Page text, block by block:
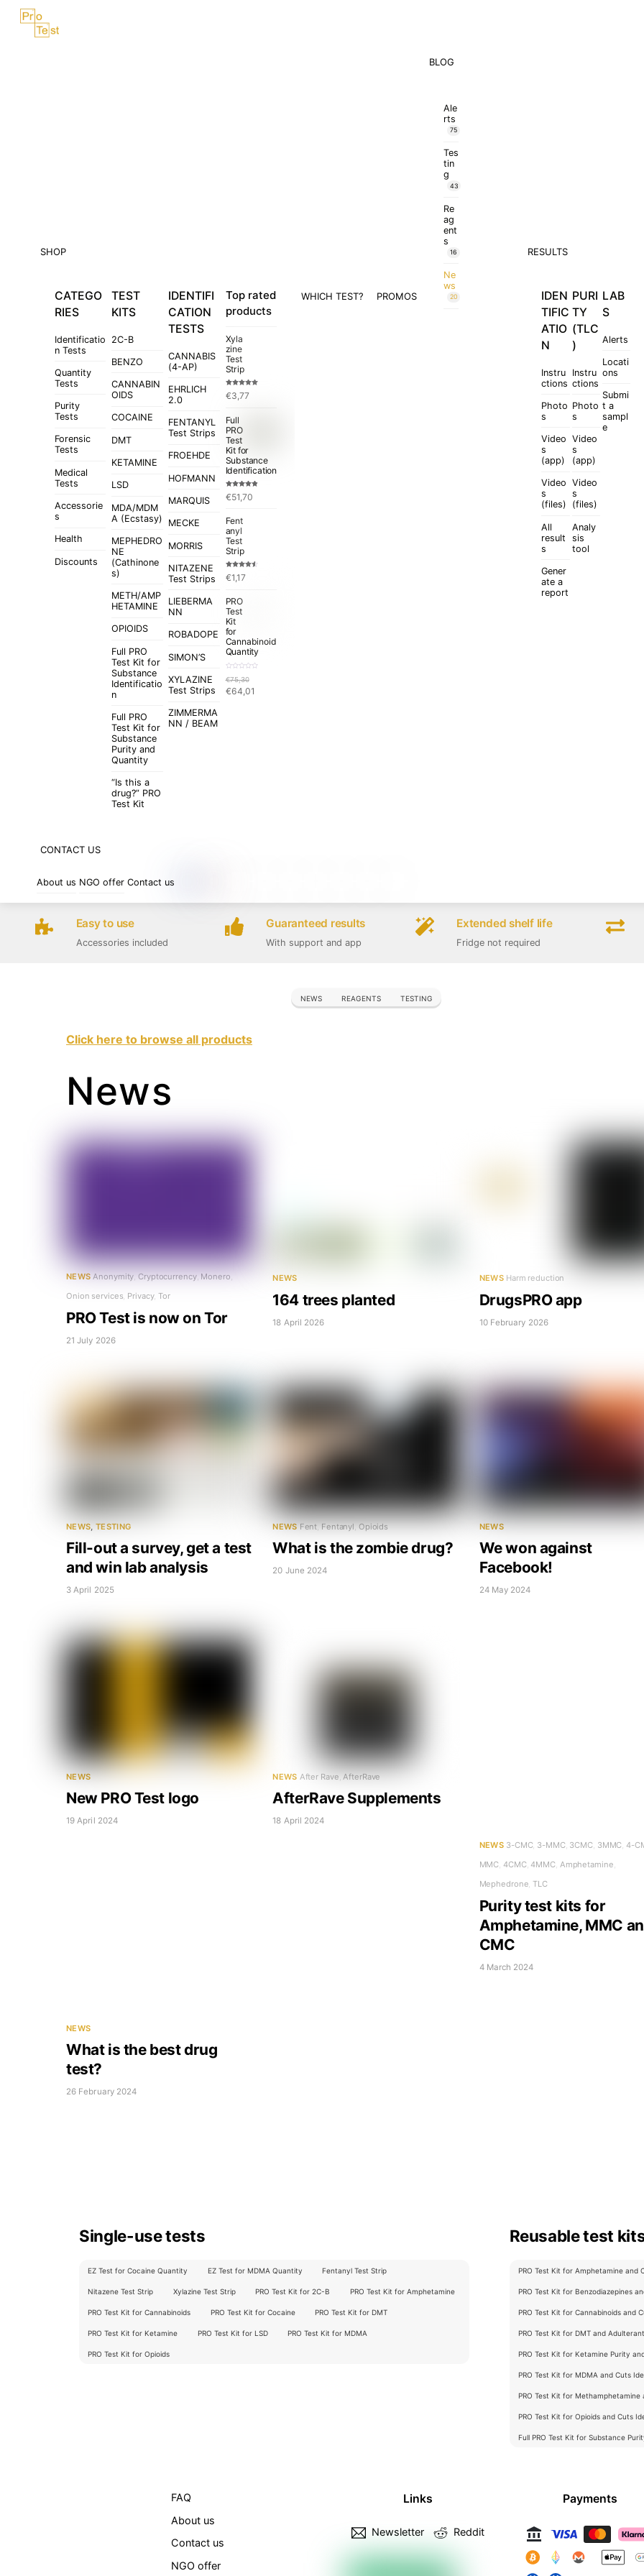
SkipMenu
SHOP
CATEGO
RIES
Identificatio
n Tests
Quantity
Tests
Purity
Tests
Forensic
Tests
Medical
Tests
Accessorie
s
Health
Discounts
TEST
KITS
2C-B
BENZO
CANNABIN
OIDS
COCAINE
DMT
KETAMINE
LSD
MDA/MDM
A (Ecstasy)
MEPHEDRO
NE
(Cathinone
s)
METH/AMP
HETAMINE
OPIOIDS
Full PRO
Test Kit for
Substance
Identificatio
n
Full PRO
Test Kit for
Substance
Purity and
Quantity
“Is this a
drug?” PRO
Test Kit
IDENTIFI
CATION
TESTS
CANNABIS
(4-AP)
EHRLICH
2.0
FENTANYL
Test Strips
FROEHDE
HOFMANN
MARQUIS
MECKE
MORRIS
NITAZENE
Test Strips
LIEBERMA
NN
ROBADOPE
SIMON’S
XYLAZINE
Test Strips
ZIMMERMA
NN / BEAM
Top rated
products
Xyla
zine
Test
Strip
Rated5.00
out of 5
€3,77
Full
PRO
Test
Kit for
Substance
Identification
out of 5
€51,70
Fent
anyl
Test
Strip
Rated
4.50 out
€1,17
PRO
Test
Kit
for
Cannabinoid
Quantity
a
e
€75,30
Original
€64,01
WHICH TEST? PROMOS
BLOG
Ale
rts
75
Tes
tin
g
43
Re
ag
ent
s
16
Ne
ws
20
RESULTS
IDEN
TIFIC
ATIO
N
Instru
ctions
Photo
s
Video
s
(app)
Video
s
(files)
All
result
s
Gener
ate a
report
PURI
TY
(TLC
)
Instru
ctions
Photo
s
Video
s
(app)
Video
s
(files)
Analy
sis
tool
LAB
S
Alerts
Locati
ons
Submi
t a
sampl
e
CONTACT US
About us NGO offer Contact us
Easy to use
Accessories included
Guaranteed results
With support and app
Extended shelf life
Fridge not required
NEWS REAGENTS TESTING
Click here to browse all products
News
NEWS Anonymity Cryptocurrency, Monero
Onion services, Privacy, Tor
PRO Test is now on Tor
21 July 2026
NEWS
164 trees planted
18 April 2026
NEWS Harm reduction
DrugsPRO app
10 February 2026
NEWS, TESTING
Fill-out a survey, get a test
and win lab analysis
3 April 2025
NEWS Fent Fentanyl Opioids
What is the zombie drug?
20 June 2024
NEWS
We won against
Facebook!
24 May 2024
NEWS
New PRO Test logo
19 April 2024
NEWS After Rave AfterRave
AfterRave Supplements
18 April 2024
NEWS 3-CMC, 3-MMC, 3CMC, 3MMC, 4-
MMC, 4CMC, 4MMC, Amphetamine,
Mephedrone, TLC
Purity test kits for
Amphetamine, MMC
CMC
4 March 2024
NEWS
What is the best drug
test?
26 February 2024
Single-use tests
EZ Test for Cocaine Quantity EZ Test for MDMA Quantity Fentanyl Test Strip
Nitazene Test Strip Xylazine Test Strip PRO Test Kit for 2C-B PRO Test Kit for Amphetamine
PRO Test Kit for Cannabinoids PRO Test Kit for Cocaine PRO Test Kit for DMT
PRO Test Kit for Ketamine PRO Test Kit for LSD PRO Test Kit for MDMA
PRO Test Kit for Opioids
Reusable test
PRO Test Kit for Amphetamine and
PRO Test Kit for Benzodiazepines
PRO Test Kit for Cannabinoids and
PRO Test Kit for DMT and
PRO Test Kit for Ketamine Purity
PRO Test Kit for MDMA and Cuts
PRO Test Kit for
PRO Test Kit for Opioids and Cuts
Full PRO Test Kit for Substance
FAQ
About us
Contact us
NGO offer
Links
Newsletter Reddit
Payments